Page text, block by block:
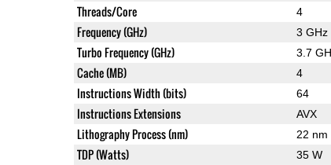
Threads/Core 4
Frequency (GHz) 3 GHz
Turbo Frequency (GHz) 3.7
Cache (MB) 4
Instructions Width (bits) 64
Instructions Extensions AVX
Lithography Process (nm) 22 nm
TDP (Watts) 35 W